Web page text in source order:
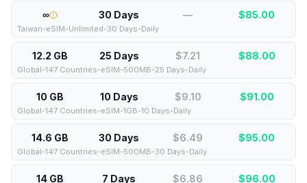
∞ 30 Days — $85.00
Taiwan-eSIM-Unlimited-30 Days-Daily
12.2 GB 25 Days $7.21 $88.00
Global-147 Countries-eSIM-500MB-25 Days-Daily
10 GB 10 Days $9.10 $91.00
Global-147 Countries-eSIM-1GB-10 Days-Daily
14.6 GB 30 Days $6.49 $95.00
Global-147 Countries-eSIM-500MB-30 Days-Daily
14 GB 7 Days $6.86 $96.00